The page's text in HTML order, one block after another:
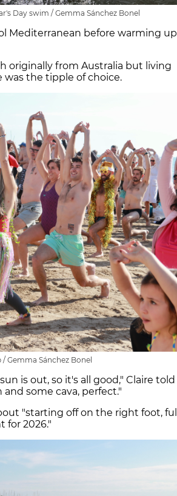
Day swim / Gemma Sánchez Bonel
Mediterranean before warming up
originally from Australia but living
the tipple of choice.
Gemma Sánchez Bonel
is out, so it's all good," Claire told
some cava, perfect."
"starting off on the right foot, full
for 2026."